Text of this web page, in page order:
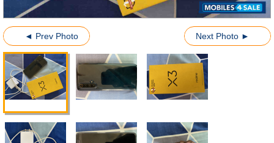
◄ Prev Photo Next Photo ►